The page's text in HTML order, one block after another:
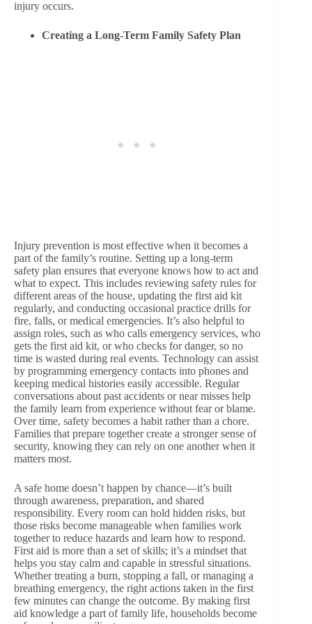
injury occurs.
Creating a Long-Term Family Safety Plan
Injury prevention is most effective when it becomes a
part of the family’s routine. Setting up a long-term
safety plan ensures that everyone knows how to act and
what to expect. This includes reviewing safety rules for
different areas of the house, updating the first aid kit
regularly, and conducting occasional practice drills for
fire, falls, or medical emergencies. It’s also helpful to
assign roles, such as who calls emergency services, who
gets the first aid kit, or who checks for danger, so no
time is wasted during real events. Technology can assist
by programming emergency contacts into phones and
keeping medical histories easily accessible. Regular
conversations about past accidents or near misses help
the family learn from experience without fear or blame.
Over time, safety becomes a habit rather than a chore.
Families that prepare together create a stronger sense of
security, knowing they can rely on one another when it
matters most.
A safe home doesn’t happen by chance—it’s built
through awareness, preparation, and shared
responsibility. Every room can hold hidden risks, but
those risks become manageable when families work
together to reduce hazards and learn how to respond.
First aid is more than a set of skills; it’s a mindset that
helps you stay calm and capable in stressful situations.
Whether treating a burn, stopping a fall, or managing a
breathing emergency, the right actions taken in the first
few minutes can change the outcome. By making first
aid knowledge a part of family life, households become